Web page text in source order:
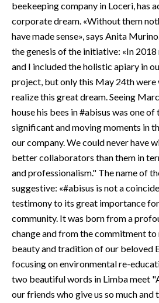
beekeeping company in Loceri, has
corporate dream. «Without them
have made sense», says Anita
the genesis of the initiative: «In 2018
and I included the holistic apiary in
project, but only this May 24th were
realize this great dream. Seeing
house his bees in #abisus was one of
significant and moving moments in
our company. We could never have
better collaborators than them in
and professionalism." The name of
suggestive: «#abisus is not a
testimony to its great importance
community. It was born from a
change and from the commitment
beauty and tradition of our beloved
focusing on environmental re-
two beautiful words in Limba meet
our friends who give us so much and